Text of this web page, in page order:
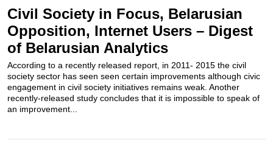
Civil Society in Focus, Belarusian
Opposition, Internet Users – Digest
of Belarusian Analytics
According to a recently released report, in 2011- 2015 the civil
society sector has seen seen certain improvements​ although civic
engagement in civil society initiatives remains weak. Another
recently-released study concludes that it is impossible to speak of
an improvement...